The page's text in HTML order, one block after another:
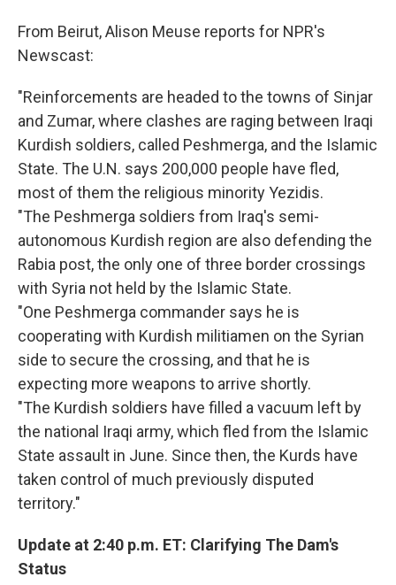
From Beirut, Alison Meuse reports for NPR's
Newscast:
"Reinforcements are headed to the towns of Sinjar
and Zumar, where clashes are raging between Iraqi
Kurdish soldiers, called Peshmerga, and the Islamic
State. The U.N. says 200,000 people have fled,
most of them the religious minority Yezidis.
"The Peshmerga soldiers from Iraq's semi-
autonomous Kurdish region are also defending the
Rabia post, the only one of three border crossings
with Syria not held by the Islamic State.
"One Peshmerga commander says he is
cooperating with Kurdish militiamen on the Syrian
side to secure the crossing, and that he is
expecting more weapons to arrive shortly.
"The Kurdish soldiers have filled a vacuum left by
the national Iraqi army, which fled from the Islamic
State assault in June. Since then, the Kurds have
taken control of much previously disputed
territory."
Update at 2:40 p.m. ET: Clarifying The Dam's
Status